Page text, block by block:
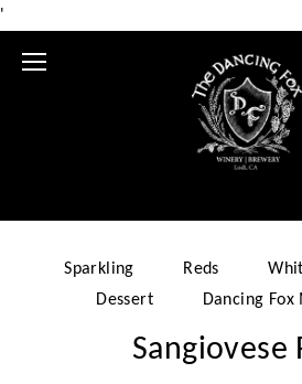
'
Mobile
Sparkling Reds
Dessert
Dancing
Sangiovese